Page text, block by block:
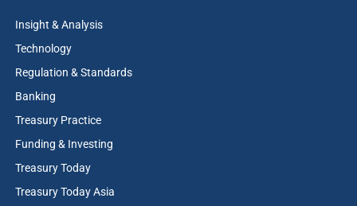
Insight & Analysis
Technology
Regulation & Standards
Banking
Treasury Practice
Funding & Investing
Treasury Today
Treasury Today Asia